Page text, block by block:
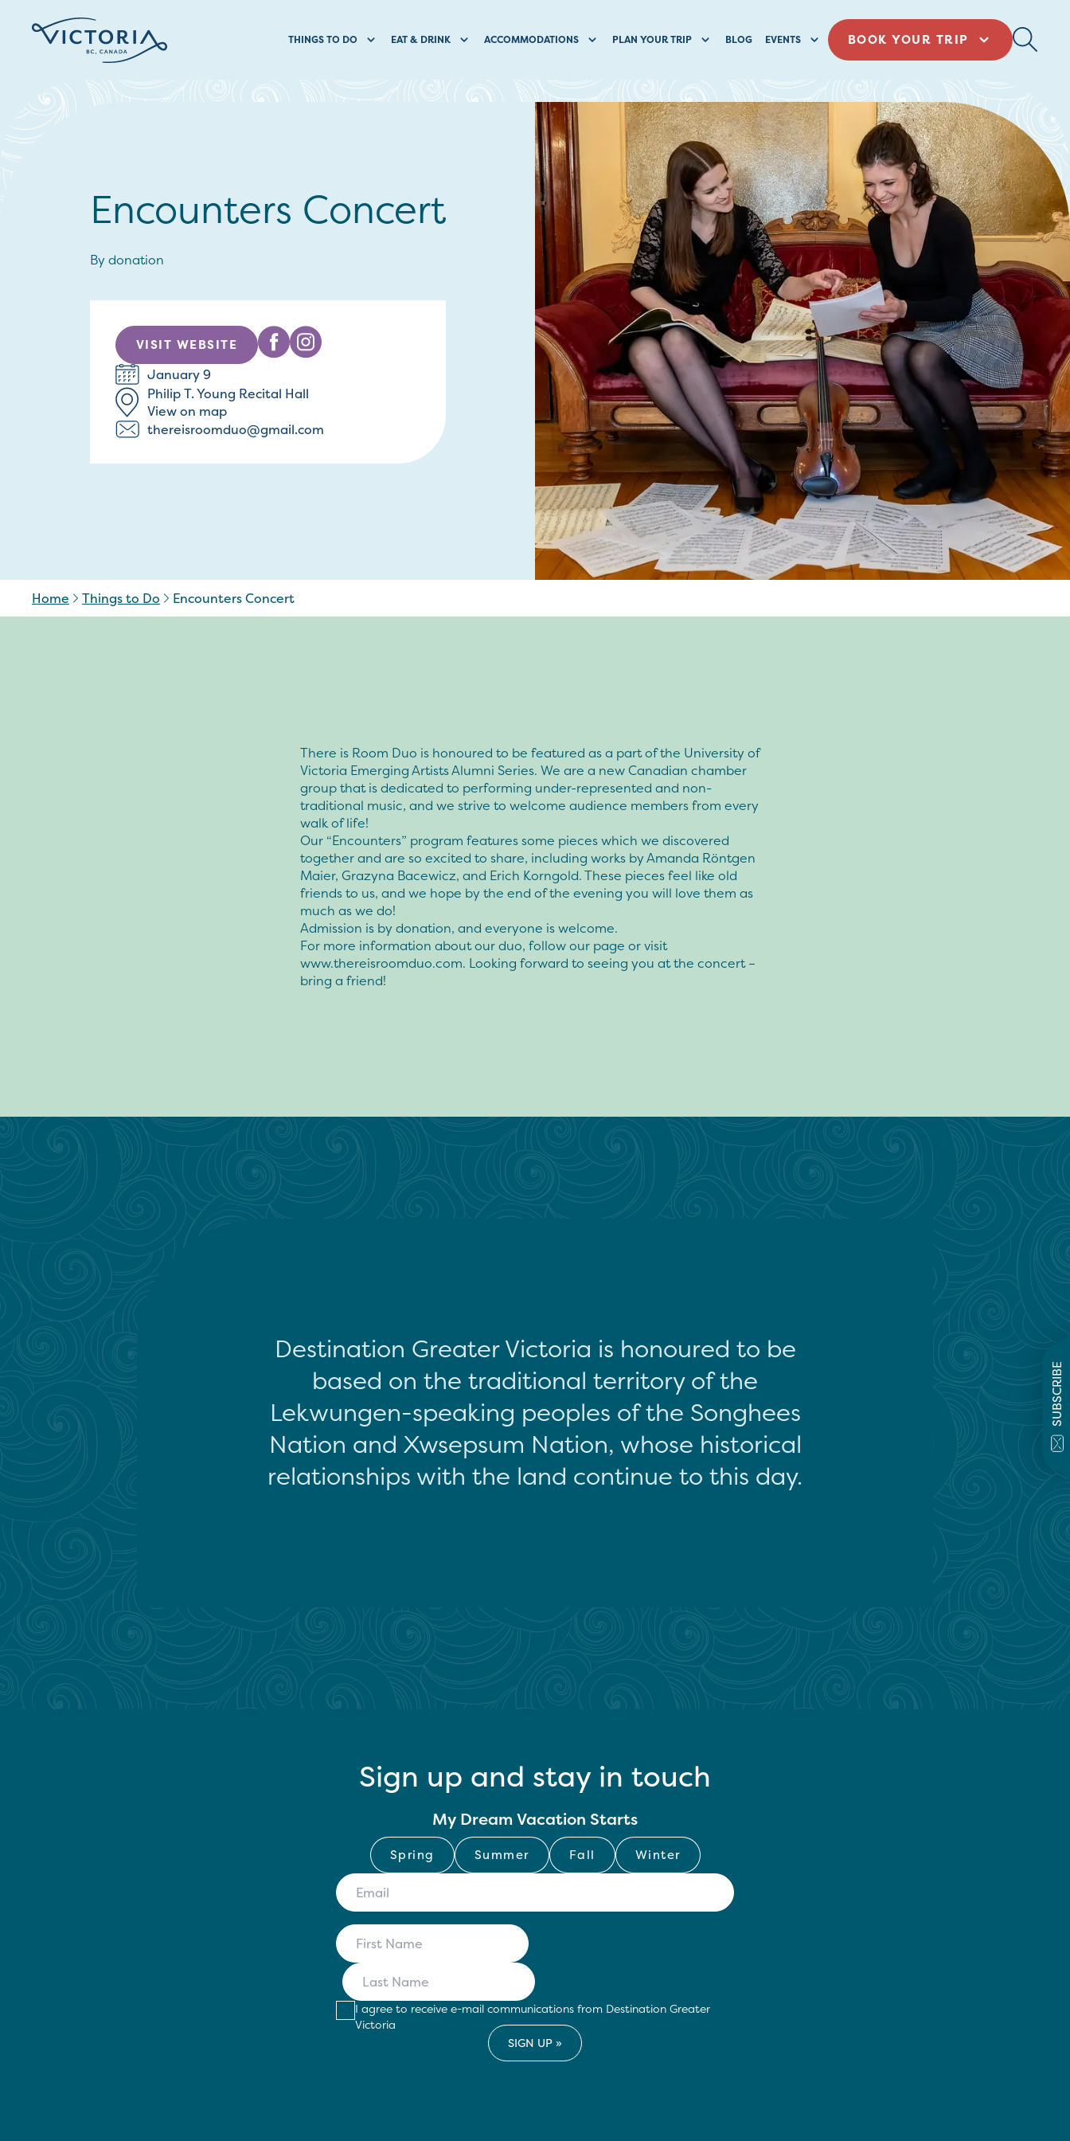
THINGS TO DO EAT & DRINK ACCOMMODATIONS PLAN YOUR TRIP BLOG EVENTS BOOK YOUR TRIP
SUBSCRIBE
Encounters Concert
By donation
VISIT WEBSITE
January 9
Philip T. Young Recital Hall
View on map
thereisroomduo@gmail.com
Home Things to Do Encounters Concert
There is Room Duo is honoured to be featured as a part of the University of
Victoria Emerging Artists Alumni Series. We are a new Canadian chamber
group that is dedicated to performing under-represented and non-
traditional music, and we strive to welcome audience members from every
walk of life!
Our “Encounters” program features some pieces which we discovered
together and are so excited to share, including works by Amanda Röntgen
Maier, Grazyna Bacewicz, and Erich Korngold. These pieces feel like old
friends to us, and we hope by the end of the evening you will love them as
much as we do!
Admission is by donation, and everyone is welcome.
For more information about our duo, follow our page or visit
www.thereisroomduo.com. Looking forward to seeing you at the concert –
bring a friend!
Destination Greater Victoria is honoured to be
based on the traditional territory of the
Lekwungen-speaking peoples of the Songhees
Nation and Xwsepsum Nation, whose historical
relationships with the land continue to this day.
Sign up and stay in touch
My Dream Vacation Starts
Spring Summer Fall Winter
I agree to receive e-mail communications from Destination Greater
Victoria